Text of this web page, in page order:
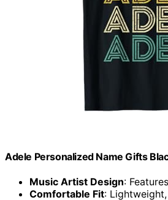
Adele Personalized Name Gifts
Music Artist Design:
Comfortable Fit: